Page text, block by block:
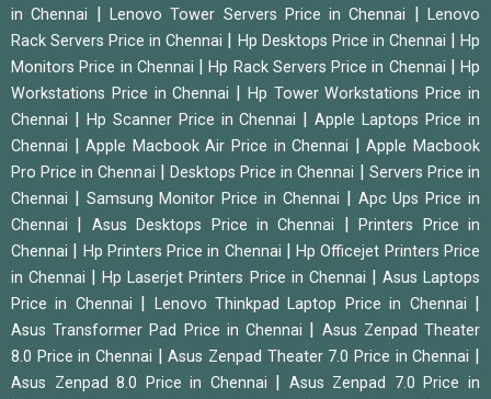
in Chennai
Lenovo Tower Servers Price in Chennai |Lenovo
Rack Servers Price in Chennai
Hp Desktops Price in Chennai |Hp
Monitors Price in Chennai
|Hp Rack Servers Price in Chennai
Hp
Workstations Price in Chennai
Hp Tower Workstations Price in
Chennai
Hp Scanner Price in Chennai |Apple Laptops Price in
Chennai
|Apple Macbook Air Price in Chennai |Apple Macbook
Pro Price in Chennai
Desktops Price in Chennai
Servers Price in
Chennai
Samsung Monitor Price in Chennai
Apc Ups Price in
Chennai
Asus Desktops Price in Chennai |Printers Price in
Chennai
Hp Printers Price in Chennai |Hp Officejet Printers Price
in Chennai
|Hp Laserjet Printers Price in Chennai
Asus Laptops
Price in Chennai
Lenovo Thinkpad Laptop Price in Chennai
Asus Transformer Pad Price in Chennai
Asus Zenpad Theater
8.0 Price in Chennai
|Asus Zenpad Theater 7.0 Price in Chennai
Asus Zenpad 8.0 Price in Chennai
Asus Zenpad 7.0 Price in